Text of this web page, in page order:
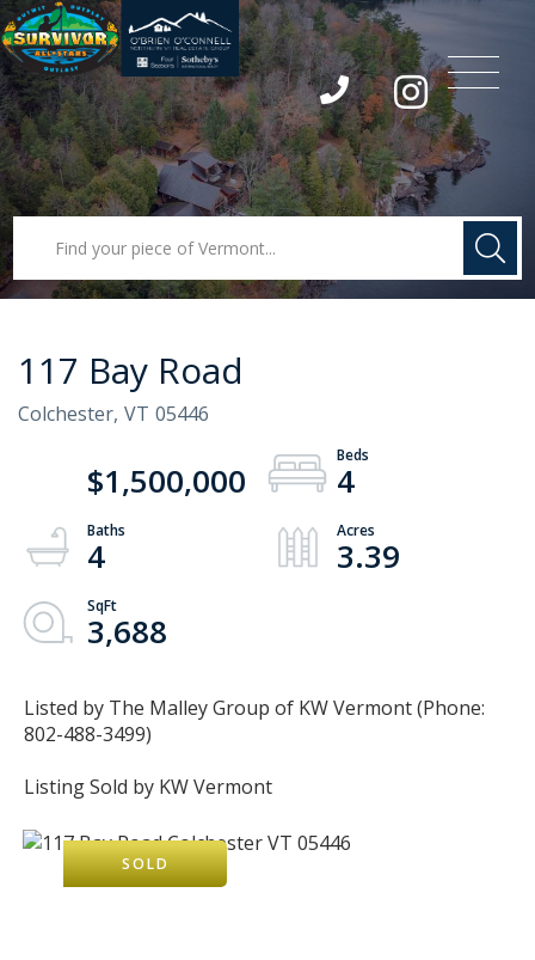
Instagram
Menu
117 Bay Road
Colchester, VT 05446
$1,500,000
4
4
3.39
3,688
Listed by The Malley Group of KW Vermont (Phone:
802-488-3499)
Listing Sold by KW Vermont
SOLD